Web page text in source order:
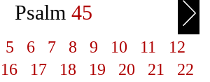
Psalm 45
5 6 7 8 9 10 11
12
16 17 18 19 20 21
22